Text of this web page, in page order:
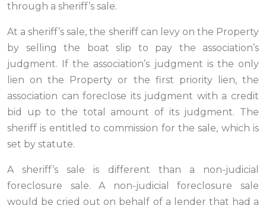
through a sheriff’s sale.
At a sheriff’s sale, the sheriff can levy on the Property
by selling the boat slip to pay the association’s
judgment. If the association’s judgment is the only
lien on the Property or the first priority lien, the
association can foreclose its judgment with a credit
bid up to the total amount of its judgment. The
sheriff is entitled to commission for the sale, which is
set by statute.
A sheriff’s sale is different than a non-judicial
foreclosure sale. A non-judicial foreclosure sale
would be cried out on behalf of a lender that had a